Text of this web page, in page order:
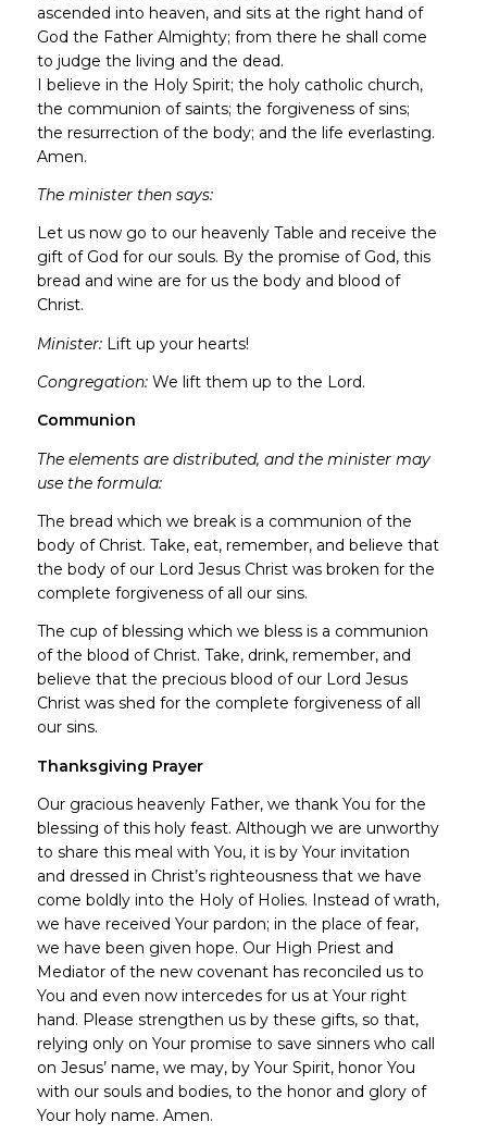
ascended into heaven, and sits at the right hand of
God the Father Almighty; from there he shall come
to judge the living and the dead.
I believe in the Holy Spirit; the holy catholic church,
the communion of saints; the forgiveness of sins;
the resurrection of the body; and the life everlasting.
Amen.
The minister then says:
Let us now go to our heavenly Table and receive the
gift of God for our souls. By the promise of God, this
bread and wine are for us the body and blood of
Christ.
Minister: Lift up your hearts!
Congregation: We lift them up to the Lord.
Communion
The elements are distributed, and the minister may
use the formula:
The bread which we break is a communion of the
body of Christ. Take, eat, remember, and believe that
the body of our Lord Jesus Christ was broken for the
complete forgiveness of all our sins.
The cup of blessing which we bless is a communion
of the blood of Christ. Take, drink, remember, and
believe that the precious blood of our Lord Jesus
Christ was shed for the complete forgiveness of all
our sins.
Thanksgiving Prayer
Our gracious heavenly Father, we thank You for the
blessing of this holy feast. Although we are unworthy
to share this meal with You, it is by Your invitation
and dressed in Christ’s righteousness that we have
come boldly into the Holy of Holies. Instead of wrath,
we have received Your pardon; in the place of fear,
we have been given hope. Our High Priest and
Mediator of the new covenant has reconciled us to
You and even now intercedes for us at Your right
hand. Please strengthen us by these gifts, so that,
relying only on Your promise to save sinners who call
on Jesus’ name, we may, by Your Spirit, honor You
with our souls and bodies, to the honor and glory of
Your holy name. Amen.